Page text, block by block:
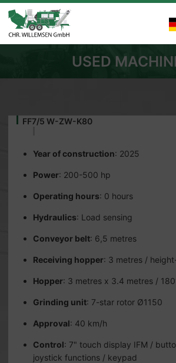
USED
FF7/5 W-ZW-K80
Year of construction: 2025
Power: 200-500 hp
Operating hours: 0 hours
Hydraulics: Load sensing
Conveyor belt: 6,5 metres
Receiving hopper: 3 metres /
Hopper: 3 metres x 3.4 metres /
Grinding unit: 7-star rotor Ø1150
Approval: 40 km/h
Control: 7" touch display IFM /
joystick functions / keypad